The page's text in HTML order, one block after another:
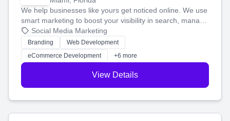
We help businesses like yours get noticed online. We use
smart marketing to boost your visibility in search, manage
your social media, and run ad campaigns that actually
work. Our custom strategies help you connect with more
customers and grow your brand.
Social Media Marketing
Branding
Web Development
eCommerce Development
+6 more
View Details